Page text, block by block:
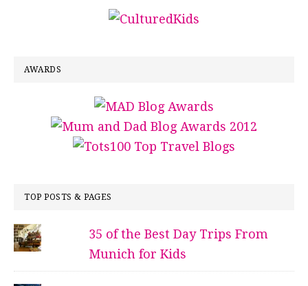
AWARDS
TOP POSTS & PAGES
35 of the Best Day Trips From
Munich for Kids